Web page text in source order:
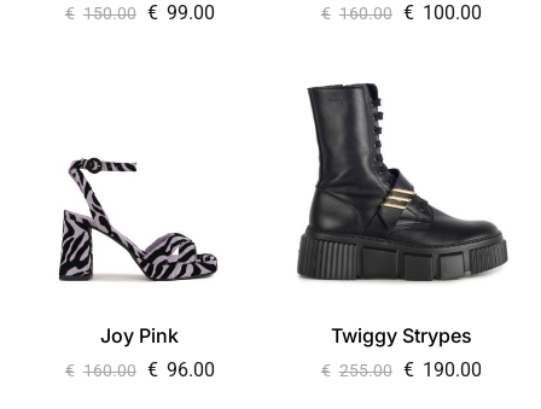
€ 150.00 € 99.00 € 160.00 € 100.00
Joy Pink
€ 160.00 € 96.00
Twiggy Strypes
€ 255.00 € 190.00